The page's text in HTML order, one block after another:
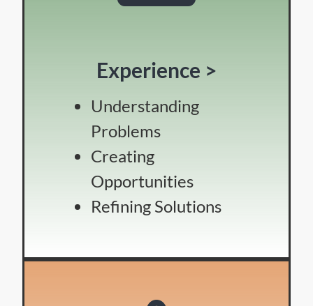
Experience >
Understanding
Problems
Creating
Opportunities
Refining Solutions